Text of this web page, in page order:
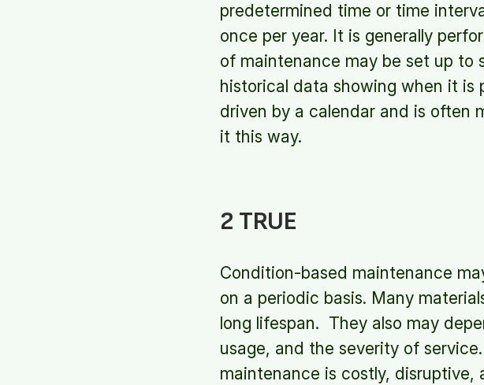
predetermined time or time
once per year. It is generally
of maintenance may be set up to
historical data showing when it
driven by a calendar and is often
it this way.
2 TRUE
Condition-based maintenance
on a periodic basis. Many
long lifespan. They also may
usage, and the severity of
maintenance is costly,